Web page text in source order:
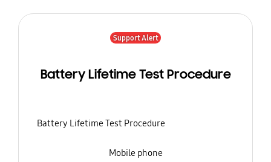
Support Alert
Battery Lifetime Test Procedure
Battery Lifetime Test Procedure
Mobile phone